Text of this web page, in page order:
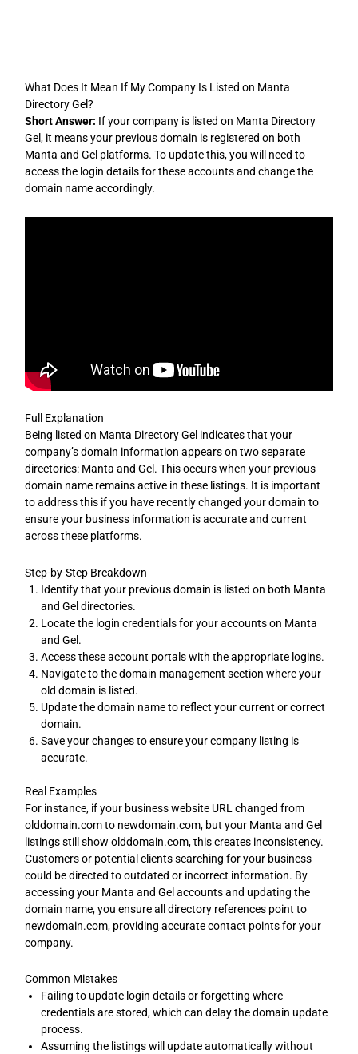
What Does It Mean If My Company Is Listed on Manta
Directory Gel?
Short Answer: If your company is listed on Manta Directory
Gel, it means your previous domain is registered on both
Manta and Gel platforms. To update this, you will need to
access the login details for these accounts and change the
domain name accordingly.
Full Explanation
Being listed on Manta Directory Gel indicates that your
company’s domain information appears on two separate
directories: Manta and Gel. This occurs when your previous
domain name remains active in these listings. It is important
to address this if you have recently changed your domain to
ensure your business information is accurate and current
across these platforms.
Step-by-Step Breakdown
Identify that your previous domain is listed on both Manta
and Gel directories.
Locate the login credentials for your accounts on Manta
and Gel.
Access these account portals with the appropriate logins.
Navigate to the domain management section where your
old domain is listed.
Update the domain name to reflect your current or correct
domain.
Save your changes to ensure your company listing is
accurate.
Real Examples
For instance, if your business website URL changed from
olddomain.com to newdomain.com, but your Manta and Gel
listings still show olddomain.com, this creates inconsistency.
Customers or potential clients searching for your business
could be directed to outdated or incorrect information. By
accessing your Manta and Gel accounts and updating the
domain name, you ensure all directory references point to
newdomain.com, providing accurate contact points for your
company.
Common Mistakes
Failing to update login details or forgetting where
credentials are stored, which can delay the domain update
process.
Assuming the listings will update automatically without